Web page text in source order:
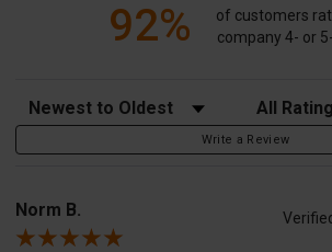
92%
of customers
company 4- or
Sort Reviews Filter
Write a Review
Norm B.